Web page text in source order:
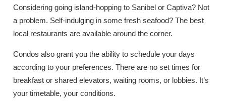
Considering going island-hopping to Sanibel or Captiva? Not
a problem. Self-indulging in some fresh seafood? The best
local restaurants are available around the corner.
Condos also grant you the ability to schedule your days
according to your preferences. There are no set times for
breakfast or shared elevators, waiting rooms, or lobbies. It’s
your timetable, your conditions.